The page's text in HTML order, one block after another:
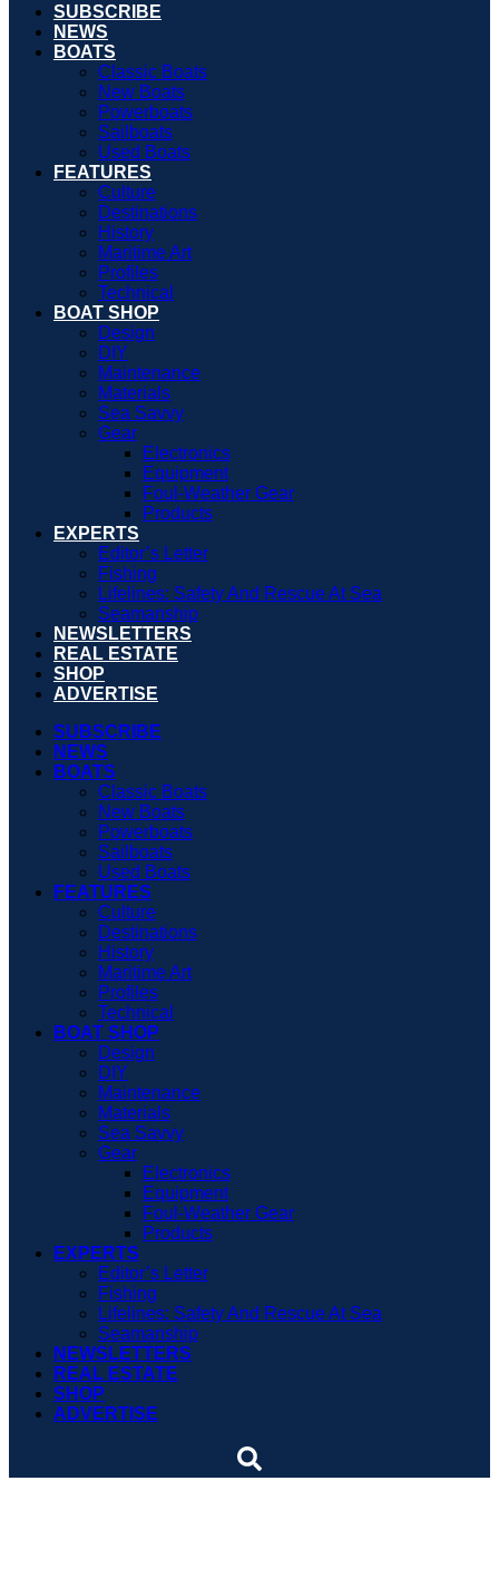
SUBSCRIBE
NEWS
BOATS
Classic Boats
New Boats
Powerboats
Sailboats
Used Boats
FEATURES
Culture
Destinations
History
Maritime Art
Profiles
Technical
BOAT SHOP
Design
DIY
Maintenance
Materials
Sea Savvy
Gear
Electronics
Equipment
Foul-Weather Gear
Products
EXPERTS
Editor’s Letter
Fishing
Lifelines: Safety And Rescue At Sea
Seamanship
NEWSLETTERS
REAL ESTATE
SHOP
ADVERTISE
SUBSCRIBE
NEWS
BOATS
Classic Boats
New Boats
Powerboats
Sailboats
Used Boats
FEATURES
Culture
Destinations
History
Maritime Art
Profiles
Technical
BOAT SHOP
Design
DIY
Maintenance
Materials
Sea Savvy
Gear
Electronics
Equipment
Foul-Weather Gear
Products
EXPERTS
Editor’s Letter
Fishing
Lifelines: Safety And Rescue At Sea
Seamanship
NEWSLETTERS
REAL ESTATE
SHOP
ADVERTISE